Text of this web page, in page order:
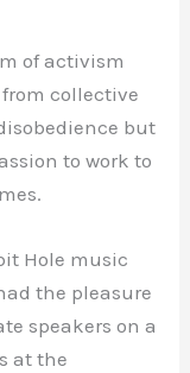
of activism
collective
but
to work to
Hole music
the pleasure
speakers on a
at the